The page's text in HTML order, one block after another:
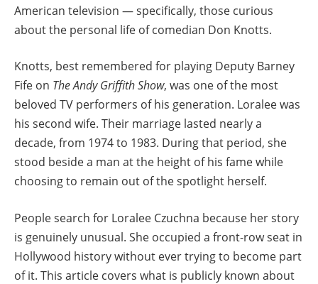
American television — specifically, those curious
about the personal life of comedian Don Knotts.
Knotts, best remembered for playing Deputy Barney
Fife on The Andy Griffith Show, was one of the most
beloved TV performers of his generation. Loralee was
his second wife. Their marriage lasted nearly a
decade, from 1974 to 1983. During that period, she
stood beside a man at the height of his fame while
choosing to remain out of the spotlight herself.
People search for Loralee Czuchna because her story
is genuinely unusual. She occupied a front-row seat in
Hollywood history without ever trying to become part
of it. This article covers what is publicly known about